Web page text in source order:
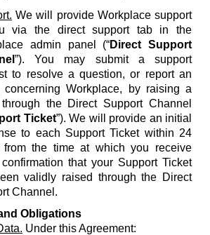
We will provide Workplace support
via the direct support tab in the
admin panel (“Direct Support
”). You may submit a support
to resolve a question, or report an
concerning Workplace, by raising a
the Direct Support Channel
Ticket”). We will provide an initial
to each Support Ticket within 24
from the time at which you receive
that your Support Ticket
validly raised through the Direct
Channel.
Obligations
Under this Agreement: